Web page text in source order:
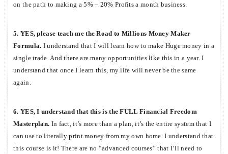
on the path to making a 5% – 20% Profits a month business.
5. YES, please teach me the Road to Millions Money Maker
Formula. I understand that I will learnhow to make Huge money in a
single trade. And there are many opportunities like this in a year. I
understand that once I learn this, my life will never be the same
again.
6. YES, I understand that this is the FULL Financial Freedom
Masterplan. In fact, it’s more than a plan, it’s the entire system that I
can use to literally print money from my own home. I understand that
this course is it! There are no “advanced courses” that I’ll need to